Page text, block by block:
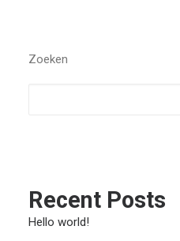
Zoeken
Recent Posts
Hello world!